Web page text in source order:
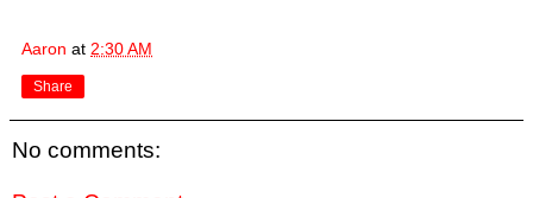
Aaron at 2:30 AM
Share
No comments: